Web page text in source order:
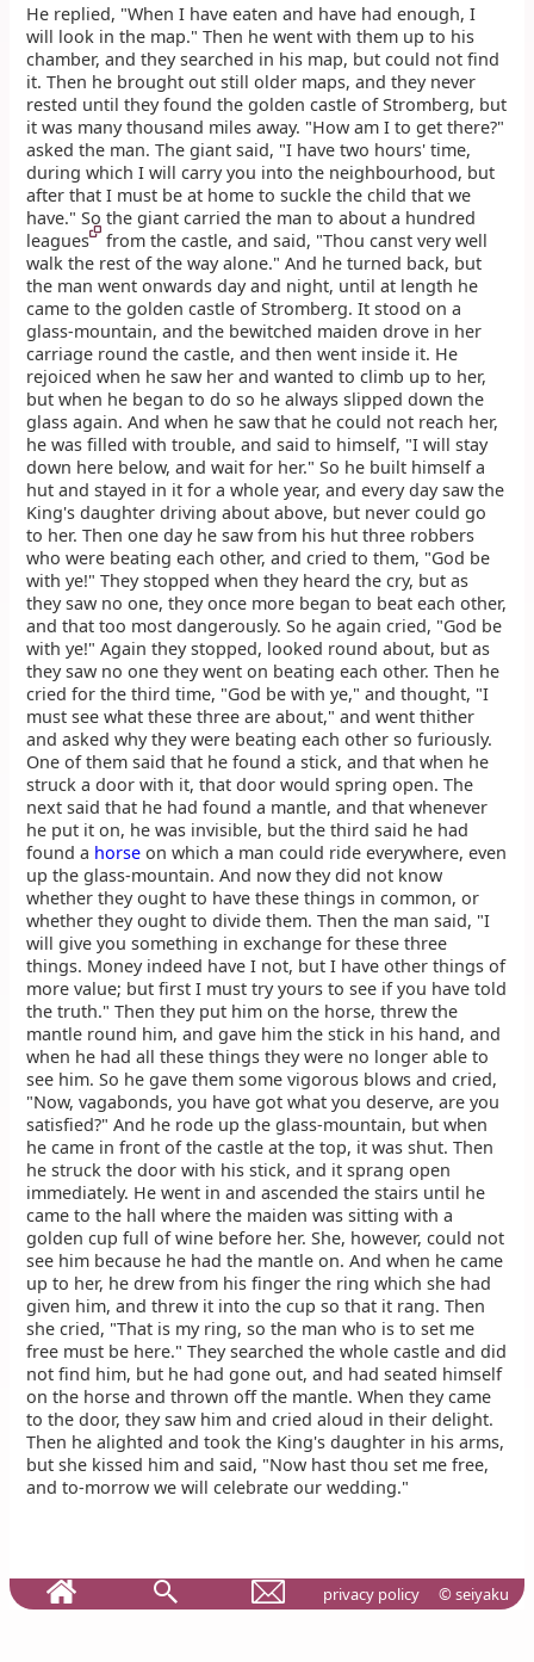
He replied, "When I have eaten and have had enough, I
will look in the map." Then he went with them up to his
chamber, and they searched in his map, but could not find
it. Then he brought out still older maps, and they never
rested until they found the golden castle of Stromberg, but
it was many thousand miles away. "How am I to get there?"
asked the man. The giant said, "I have two hours' time,
during which I will carry you into the neighbourhood, but
after that I must be at home to suckle the child that we
have." So the giant carried the man to about a hundred
leagues
from the castle, and said, "Thou canst very well
walk the rest of the way alone." And he turned back, but
the man went onwards day and night, until at length he
came to the golden castle of Stromberg. It stood on a
glass-mountain, and the bewitched maiden drove in her
carriage round the castle, and then went inside it. He
rejoiced when he saw her and wanted to climb up to her,
but when he began to do so he always slipped down the
glass again. And when he saw that he could not reach her,
he was filled with trouble, and said to himself, "I will stay
down here below, and wait for her." So he built himself a
hut and stayed in it for a whole year, and every day saw the
King's daughter driving about above, but never could go
to her. Then one day he saw from his hut three robbers
who were beating each other, and cried to them, "God be
with ye!" They stopped when they heard the cry, but as
they saw no one, they once more began to beat each other,
and that too most dangerously. So he again cried, "God be
with ye!" Again they stopped, looked round about, but as
they saw no one they went on beating each other. Then he
cried for the third time, "God be with ye," and thought, "I
must see what these three are about," and went thither
and asked why they were beating each other so furiously.
One of them said that he found a stick, and that when he
struck a door with it, that door would spring open. The
next said that he had found a mantle, and that whenever
he put it on, he was invisible, but the third said he had
found a horse on which a man could ride everywhere, even
up the glass-mountain. And now they did not know
whether they ought to have these things in common, or
whether they ought to divide them. Then the man said, "I
will give you something in exchange for these three
things. Money indeed have I not, but I have other things of
more value; but first I must try yours to see if you have told
the truth." Then they put him on the horse, threw the
mantle round him, and gave him the stick in his hand, and
when he had all these things they were no longer able to
see him. So he gave them some vigorous blows and cried,
"Now, vagabonds, you have got what you deserve, are you
satisfied?" And he rode up the glass-mountain, but when
he came in front of the castle at the top, it was shut. Then
he struck the door with his stick, and it sprang open
immediately. He went in and ascended the stairs until he
came to the hall where the maiden was sitting with a
golden cup full of wine before her. She, however, could not
see him because he had the mantle on. And when he came
up to her, he drew from his finger the ring which she had
given him, and threw it into the cup so that it rang. Then
she cried, "That is my ring, so the man who is to set me
free must be here." They searched the whole castle and did
not find him, but he had gone out, and had seated himself
on the horse and thrown off the mantle. When they came
to the door, they saw him and cried aloud in their delight.
Then he alighted and took the King's daughter in his arms,
but she kissed him and said, "Now hast thou set me free,
and to-morrow we will celebrate our wedding."
privacy policy © seiyaku